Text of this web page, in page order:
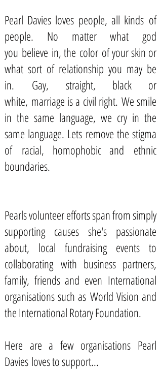
Pearl Davies loves people, all kinds of
people. No matter what god
you believe in, the color of your skin or
what sort of relationship you may be
in. Gay, straight, black or
white, marriage is a civil right. We smile
in the same language, we cry in the
same language. Lets remove the stigma
of racial, homophobic and ethnic
boundaries.
Pearls volunteer efforts span from simply
supporting causes she's passionate
about, local fundraising events to
collaborating with business partners,
family, friends and even International
organisations such as World Vision and
the International Rotary Foundation.
Here are a few organisations Pearl
Davies loves to support...